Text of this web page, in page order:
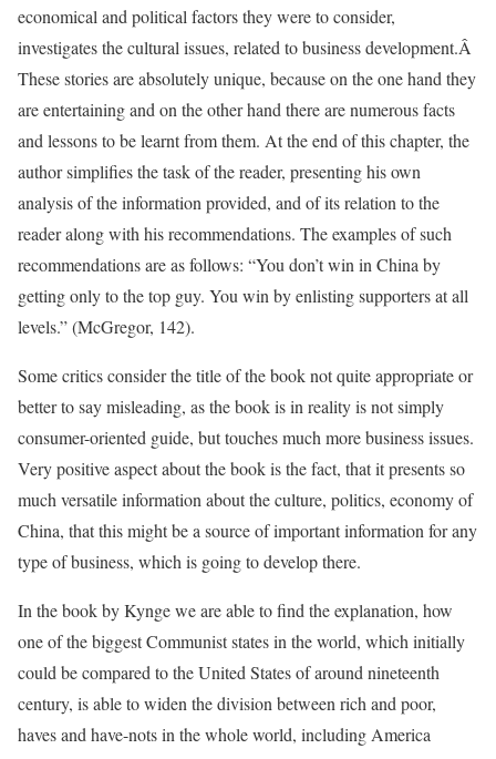
economical and political factors they were to consider,
investigates the cultural issues, related to business development.Â
These stories are absolutely unique, because on the one hand they
are entertaining and on the other hand there are numerous facts
and lessons to be learnt from them. At the end of this chapter, the
author simplifies the task of the reader, presenting his own
analysis of the information provided, and of its relation to the
reader along with his recommendations. The examples of such
recommendations are as follows: “You don’t win in China by
getting only to the top guy. You win by enlisting supporters at all
levels.” (McGregor, 142).
Some critics consider the title of the book not quite appropriate or
better to say misleading, as the book is in reality is not simply
consumer-oriented guide, but touches much more business issues.
Very positive aspect about the book is the fact, that it presents so
much versatile information about the culture, politics, economy of
China, that this might be a source of important information for any
type of business, which is going to develop there.
In the book by Kynge we are able to find the explanation, how
one of the biggest Communist states in the world, which initially
could be compared to the United States of around nineteenth
century, is able to widen the division between rich and poor,
haves and have-nots in the whole world, including America